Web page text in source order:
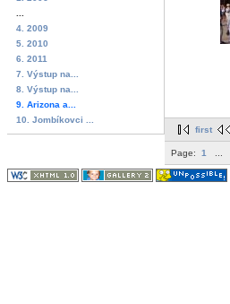
4. 2009
5. 2010
6. 2011
7. Výstup na...
8. Výstup na...
9. Arizona a...
10. Jombíkovci ...
first
Page: 1